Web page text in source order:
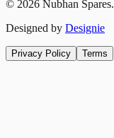
© 2026 Nubhan Spares.
Designed by Designie
Privacy Policy Terms